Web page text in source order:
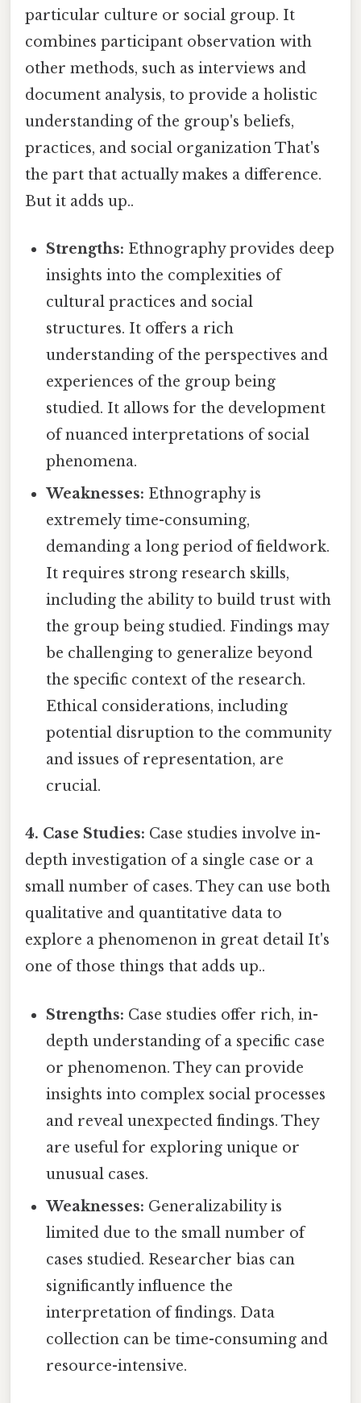
particular culture or social group. It
combines participant observation with
other methods, such as interviews and
document analysis, to provide a holistic
understanding of the group's beliefs,
practices, and social organization That's
the part that actually makes a difference.
But it adds up..
Strengths: Ethnography provides deep
insights into the complexities of
cultural practices and social
structures. It offers a rich
understanding of the perspectives and
experiences of the group being
studied. It allows for the development
of nuanced interpretations of social
phenomena.
Weaknesses: Ethnography is
extremely time-consuming,
demanding a long period of fieldwork.
It requires strong research skills,
including the ability to build trust with
the group being studied. Findings may
be challenging to generalize beyond
the specific context of the research.
Ethical considerations, including
potential disruption to the community
and issues of representation, are
crucial.
4. Case Studies: Case studies involve in-
depth investigation of a single case or a
small number of cases. They can use both
qualitative and quantitative data to
explore a phenomenon in great detail It's
one of those things that adds up..
Strengths: Case studies offer rich, in-
depth understanding of a specific case
or phenomenon. They can provide
insights into complex social processes
and reveal unexpected findings. They
are useful for exploring unique or
unusual cases.
Weaknesses: Generalizability is
limited due to the small number of
cases studied. Researcher bias can
significantly influence the
interpretation of findings. Data
collection can be time-consuming and
resource-intensive.